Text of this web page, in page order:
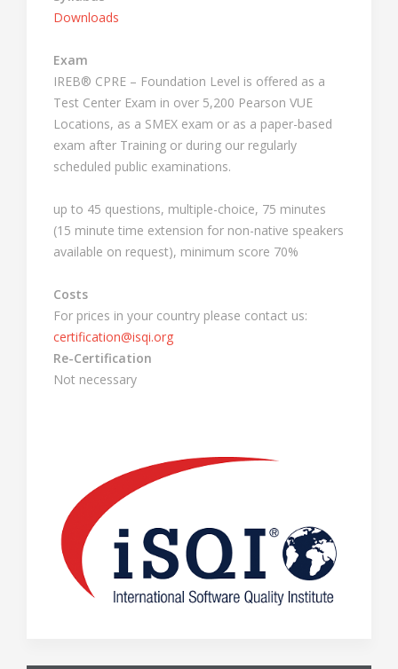
Downloads
Exam
IREB® CPRE – Foundation Level is offered as a
Test Center Exam in over 5,200 Pearson VUE
Locations, as a SMEX exam or as a paper-based
exam after Training or during our regularly
scheduled public examinations.
up to 45 questions, multiple-choice, 75 minutes
(15 minute time extension for non-native speakers
available on request), minimum score 70%
Costs
For prices in your country please contact us:
certification@isqi.org
Re-Certification
Not necessary